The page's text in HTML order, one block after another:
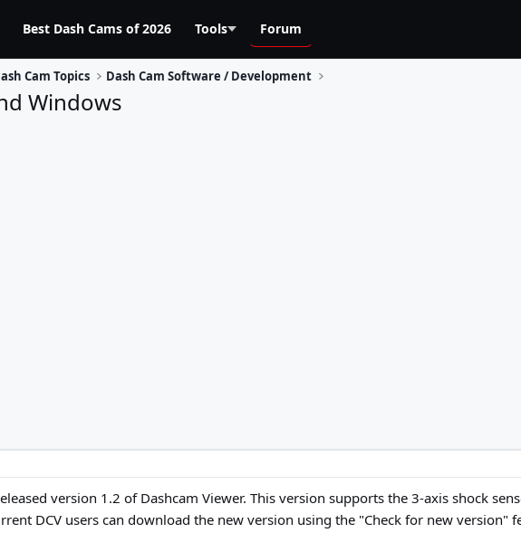
Best Dash Cams of 2026 Tools Forum
Cam Topics Dash Cam Software / Development
Windows
version 1.2 of Dashcam Viewer. This version supports the 3-axis shock
DCV users can download the new version using the "Check for new